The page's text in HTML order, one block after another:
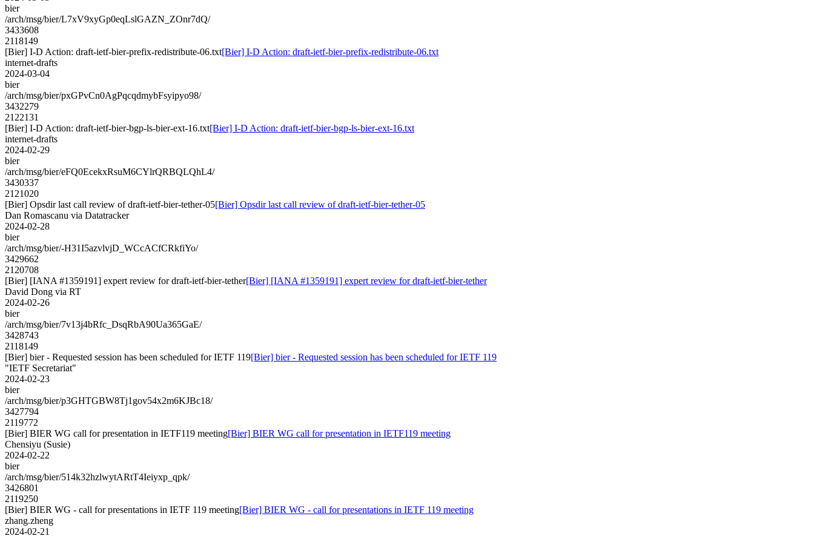
bier
/arch/msg/bier/L7xV9xyGp0eqLslGAZN_ZOnr7dQ/
3433608
2118149
[Bier] I-D Action: draft-ietf-bier-prefix-redistribute-06.txt[Bier] I-D Action: draft-ietf-bier-prefix-redistribute-06.txt
internet-drafts
2024-03-04
bier
/arch/msg/bier/pxGPvCn0AgPqcqdmybFsyipyo98/
3432279
2122131
[Bier] I-D Action: draft-ietf-bier-bgp-ls-bier-ext-16.txt[Bier] I-D Action: draft-ietf-bier-bgp-ls-bier-ext-16.txt
internet-drafts
2024-02-29
bier
/arch/msg/bier/eFQ0EcekxRsuM6CYlrQRBQLQhL4/
3430337
2121020
[Bier] Opsdir last call review of draft-ietf-bier-tether-05[Bier] Opsdir last call review of draft-ietf-bier-tether-05
Dan Romascanu via Datatracker
2024-02-28
bier
/arch/msg/bier/-H31I5azvlvjD_WCcACfCRkfiYo/
3429662
2120708
[Bier] [IANA #1359191] expert review for draft-ietf-bier-tether[Bier] [IANA #1359191] expert review for draft-ietf-bier-tether
David Dong via RT
2024-02-26
bier
/arch/msg/bier/7v13j4bRfc_DsqRbA90Ua365GaE/
3428743
2118149
[Bier] bier - Requested session has been scheduled for IETF 119[Bier] bier - Requested session has been scheduled for IETF 119
"IETF Secretariat"
2024-02-23
bier
/arch/msg/bier/p3GHTGBW8Tj1gov54x2m6KJBc18/
3427794
2119772
[Bier] BIER WG call for presentation in IETF119 meeting[Bier] BIER WG call for presentation in IETF119 meeting
Chensiyu (Susie)
2024-02-22
bier
/arch/msg/bier/514k32hzlwytARtT4Ieiyxp_qpk/
3426801
2119250
[Bier] BIER WG - call for presentations in IETF 119 meeting[Bier] BIER WG - call for presentations in IETF 119 meeting
zhang.zheng
2024-02-21